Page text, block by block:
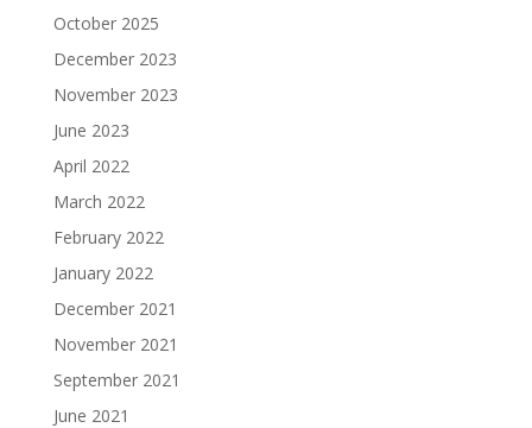
October 2025
December 2023
November 2023
June 2023
April 2022
March 2022
February 2022
January 2022
December 2021
November 2021
September 2021
June 2021